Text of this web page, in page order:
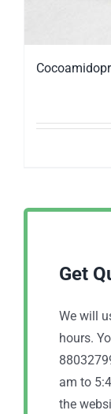
Get
We will
hours.
am to
the